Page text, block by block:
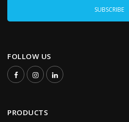
FOLLOW US
PRODUCTS